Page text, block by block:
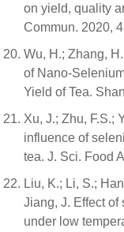
on yield, quality
Commun. 2020,
Wu, H.; Zhang,
of Nano-
Yield of Tea.
Xu, J.; Zhu, F.S.;
influence of
tea. J. Sci. Food
Liu, K.; Li, S.;
Jiang, J. Effect
under low